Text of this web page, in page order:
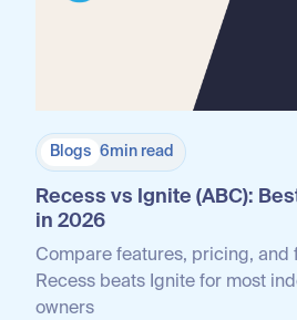
Blogs 6min read
Recess vs Ignite (ABC):
in 2026
Compare features, pricing, and
Recess beats Ignite for most
owners